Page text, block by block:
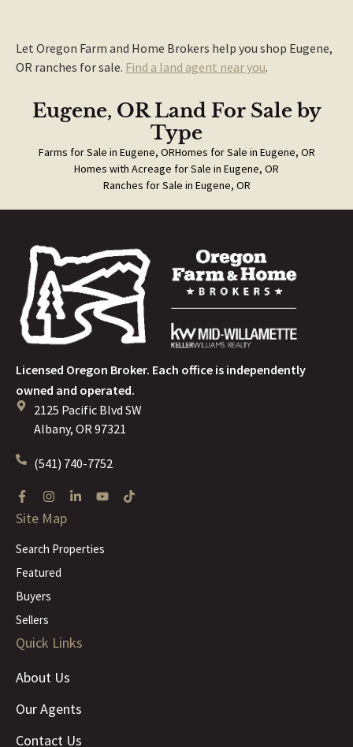
Let Oregon Farm and Home Brokers help you shop Eugene,
OR ranches for sale. Find a land agent near you.
Eugene, OR Land For Sale by
Type
Farms for Sale in Eugene, ORHomes for Sale in Eugene, OR
Homes with Acreage for Sale in Eugene, OR
Ranches for Sale in Eugene, OR
Licensed Oregon Broker. Each office is independently
owned and operated.
2125 Pacific Blvd SW
Albany, OR 97321
(541) 740-7752
Site Map
Search Properties
Featured
Buyers
Sellers
Quick Links
About Us
Our Agents
Contact Us